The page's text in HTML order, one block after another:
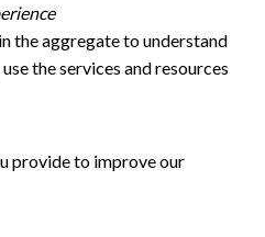
the aggregate to understand
the services and resources
provide to improve our